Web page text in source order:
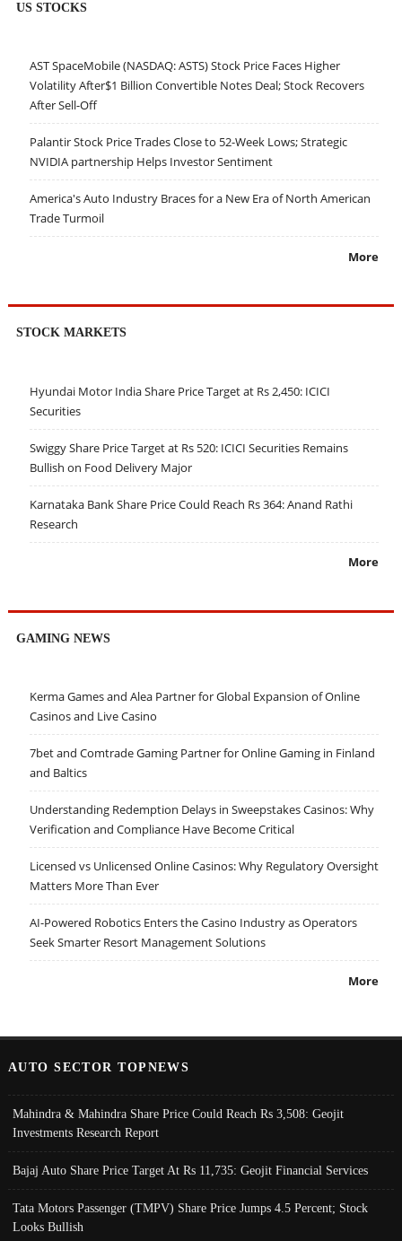
US STOCKS
AST SpaceMobile (NASDAQ: ASTS) Stock Price Faces Higher
Volatility After$1 Billion Convertible Notes Deal; Stock Recovers
After Sell-Off
Palantir Stock Price Trades Close to 52-Week Lows; Strategic
NVIDIA partnership Helps Investor Sentiment
America's Auto Industry Braces for a New Era of North American
Trade Turmoil
More
STOCK MARKETS
Hyundai Motor India Share Price Target at Rs 2,450: ICICI
Securities
Swiggy Share Price Target at Rs 520: ICICI Securities Remains
Bullish on Food Delivery Major
Karnataka Bank Share Price Could Reach Rs 364: Anand Rathi
Research
More
GAMING NEWS
Kerma Games and Alea Partner for Global Expansion of Online
Casinos and Live Casino
7bet and Comtrade Gaming Partner for Online Gaming in Finland
and Baltics
Understanding Redemption Delays in Sweepstakes Casinos: Why
Verification and Compliance Have Become Critical
Licensed vs Unlicensed Online Casinos: Why Regulatory Oversight
Matters More Than Ever
AI-Powered Robotics Enters the Casino Industry as Operators
Seek Smarter Resort Management Solutions
More
AUTO SECTOR TOPNEWS
Mahindra & Mahindra Share Price Could Reach Rs 3,508: Geojit
Investments Research Report
Bajaj Auto Share Price Target At Rs 11,735: Geojit Financial Services
Tata Motors Passenger (TMPV) Share Price Jumps 4.5 Percent; Stock
Looks Bullish